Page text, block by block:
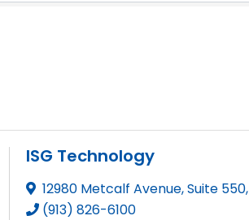
ISG Technology
12980 Metcalf Avenue, Suite 550,
(913) 826-6100